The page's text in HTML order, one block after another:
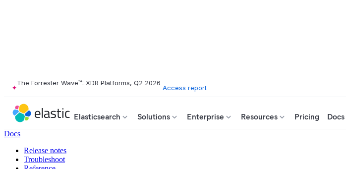
The Forrester Wave™: XDR Platforms, Q2 2026
Access report
Elasticsearch Solutions Enterprise Resources Pricing Docs
Docs
Release notes
Troubleshoot